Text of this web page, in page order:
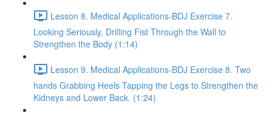
Lesson 8. Medical Applications-BDJ Exercise 7.
Looking Seriously, Drilling Fist Through the Wall to
Strengthen the Body (1:14)
Lesson 9. Medical Applications-BDJ Exercise 8. Two
hands Grabbing Heels Tapping the Legs to Strengthen the
Kidneys and Lower Back. (1:24)